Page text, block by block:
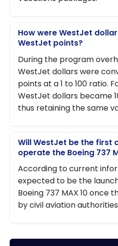
How were WestJet
WestJet points?
During the program
WestJet dollars were
points at a 1 to 100 ratio.
WestJet dollars became
thus retaining the same
Will WestJet be the first
operate the Boeing 737
According to current
expected to be the
Boeing 737 MAX 10 once
by civil aviation